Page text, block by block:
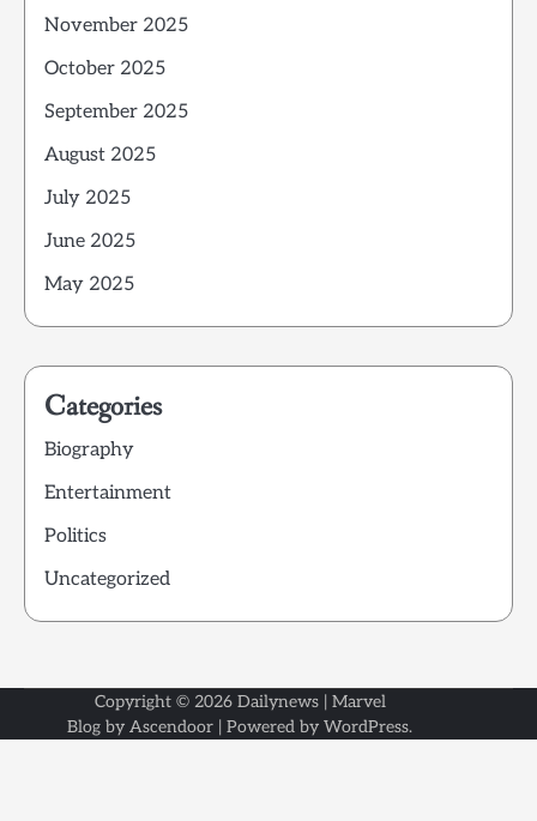
November 2025
October 2025
September 2025
August 2025
July 2025
June 2025
May 2025
Categories
Biography
Entertainment
Politics
Uncategorized
Copyright © 2026 Dailynews| Marvel
Blog by Ascendoor | Powered by WordPress.